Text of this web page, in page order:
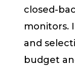
closed-
monitors.
and
budget